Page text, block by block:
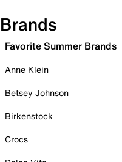
Brands
Favorite Summer Brands
Anne Klein
Betsey Johnson
Birkenstock
Crocs